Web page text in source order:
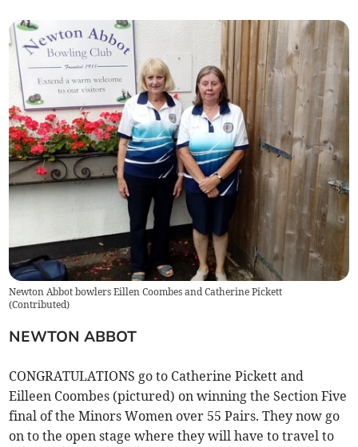
Newton Abbot bowlers Eillen Coombes and Catherine Pickett
(Contributed)
NEWTON ABBOT
CONGRATULATIONS go to Catherine Pickett and
Eilleen Coombes (pictured) on winning the Section Five
final of the Minors Women over 55 Pairs. They now go
on to the open stage where they will have to travel to